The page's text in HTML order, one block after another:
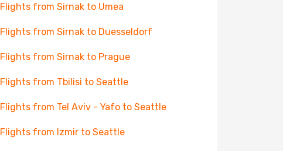
Flights from Sirnak to Umea
Flights from Sirnak to Duesseldorf
Flights from Sirnak to Prague
Flights from Tbilisi to Seattle
Flights from Tel Aviv - Yafo to Seattle
Flights from Izmir to Seattle